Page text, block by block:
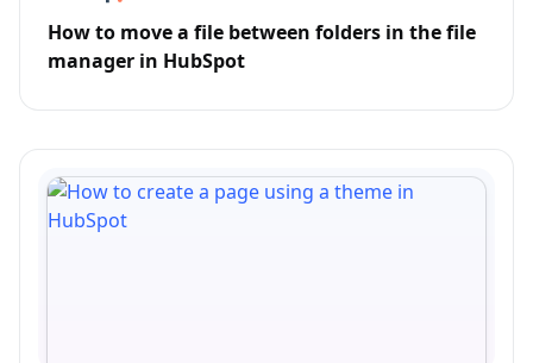
How to move a file between folders in the file
manager in HubSpot